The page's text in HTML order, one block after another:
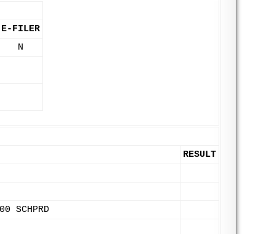
E-FILER
N
RESULT
SCHPRD